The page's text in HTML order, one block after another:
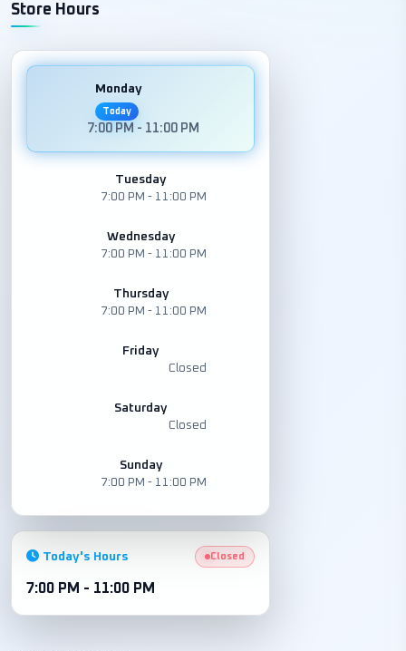
Store Hours
Monday
Today
7:00 PM - 11:00 PM
Tuesday
7:00 PM - 11:00 PM
Wednesday
7:00 PM - 11:00 PM
Thursday
7:00 PM - 11:00 PM
Friday
Closed
Saturday
Closed
Sunday
7:00 PM - 11:00 PM
Today's Hours Closed
7:00 PM - 11:00 PM